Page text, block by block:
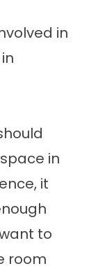
in
in
it
to
room